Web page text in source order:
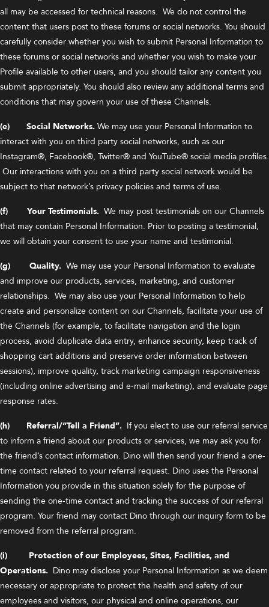
all may be accessed for technical reasons. We do not control the
content that users post to these forums or social networks. You should
carefully consider whether you wish to submit Personal Information to
these forums or social networks and whether you wish to make your
Profile available to other users, and you should tailor any content you
submit appropriately. You should also review any additional terms and
conditions that may govern your use of these Channels.
(e) Social Networks. We may use your Personal Information to
interact with you on third party social networks, such as our
Instagram®, Facebook®, Twitter® and YouTube® social media profiles.
Our interactions with you on a third party social network would be
subject to that network’s privacy policies and terms of use.
(f) Your Testimonials. We may post testimonials on our Channels
that may contain Personal Information. Prior to posting a testimonial,
we will obtain your consent to use your name and testimonial.
(g) Quality. We may use your Personal Information to evaluate
and improve our products, services, marketing, and customer
relationships. We may also use your Personal Information to help
create and personalize content on our Channels, facilitate your use of
the Channels (for example, to facilitate navigation and the login
process, avoid duplicate data entry, enhance security, keep track of
shopping cart additions and preserve order information between
sessions), improve quality, track marketing campaign responsiveness
(including online advertising and e-mail marketing), and evaluate page
response rates.
(h) Referral/“Tell a Friend”. If you elect to use our referral service
to inform a friend about our products or services, we may ask you for
the friend’s contact information. Dino will then send your friend a one-
time contact related to your referral request. Dino uses the Personal
Information you provide in this situation solely for the purpose of
sending the one-time contact and tracking the success of our referral
program. Your friend may contact Dino through our inquiry form to be
removed from the referral program.
(i) Protection of our Employees, Sites, Facilities, and
Operations. Dino may disclose your Personal Information as we deem
necessary or appropriate to protect the health and safety of our
employees and visitors, our physical and online operations, our